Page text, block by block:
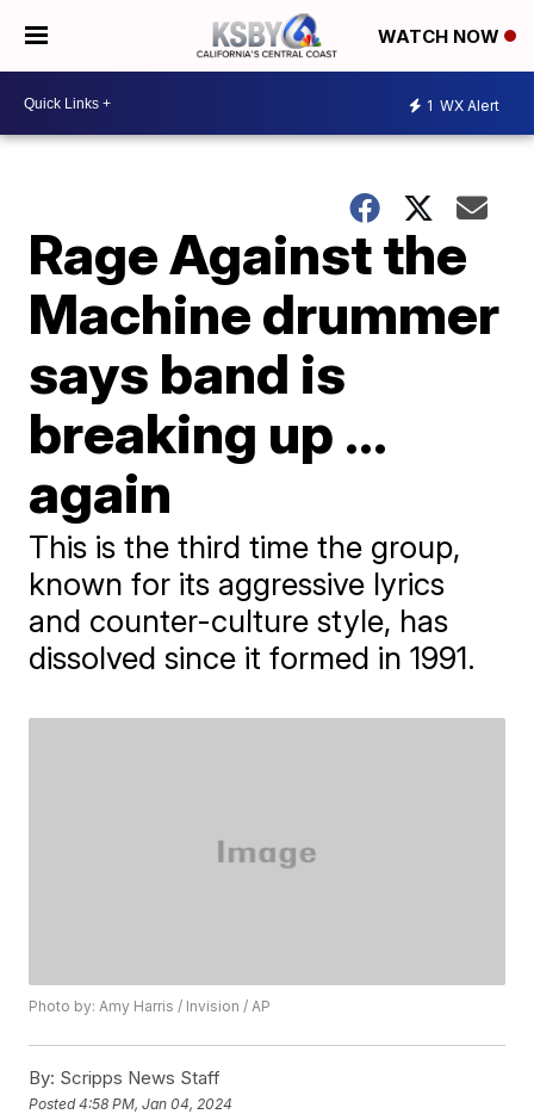
WATCH NOW
1 WX Alert
Rage Against the
Machine drummer
says band is
breaking up ...
again
This is the third time the group,
known for its aggressive lyrics
and counter-culture style, has
dissolved since it formed in 1991.
Photo by: Amy Harris / Invision / AP
By: Scripps News Staff
Posted4:58 PM, Jan 04, 2024